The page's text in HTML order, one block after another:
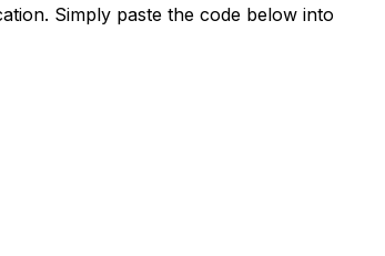
Simply paste the code below into